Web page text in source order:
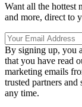
Want all the hottest
and more, direct to
By signing up, you
that you have read
marketing emails
trusted partners
any time.